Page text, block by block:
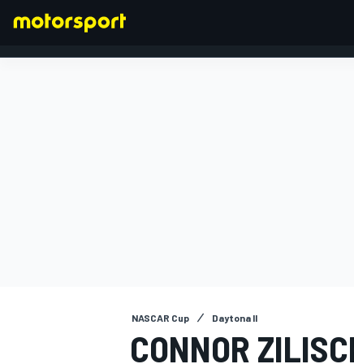
NASCAR Cup Daytona II
CONNOR